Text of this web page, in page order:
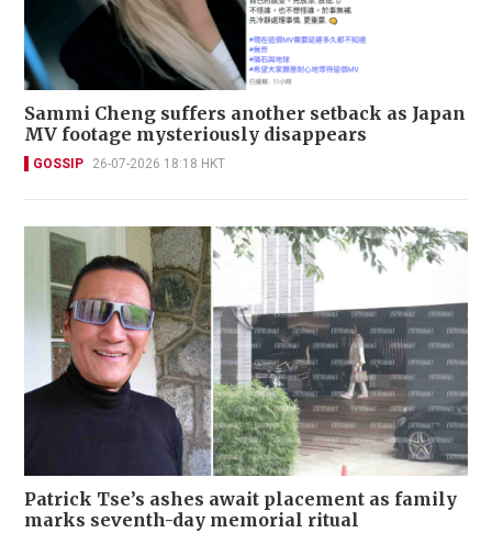
Sammi Cheng suffers another setback as Japan
MV footage mysteriously disappears
GOSSIP 26-07-2026 18:18 HKT
Patrick Tse’s ashes await placement as family
marks seventh-day memorial ritual